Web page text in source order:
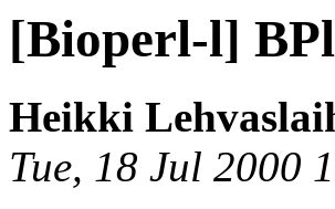
[Bioperl-l]
Heikki
Tue, 18 Jul 2000